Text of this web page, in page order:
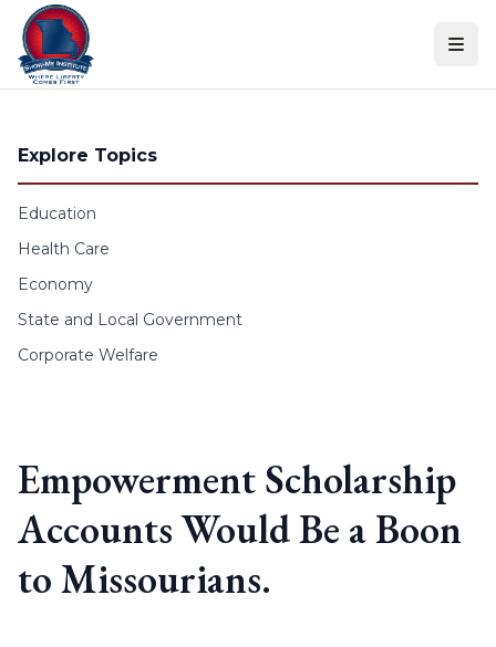
Skip to content
Explore Topics
Education
Health Care
Economy
State and Local Government
Corporate Welfare
Empowerment Scholarship
Accounts Would Be a Boon
to Missourians.